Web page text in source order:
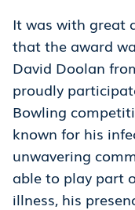
It was with great
that the award
David Doolan
proudly
Bowling
known for his
unwavering
able to play part
illness, his